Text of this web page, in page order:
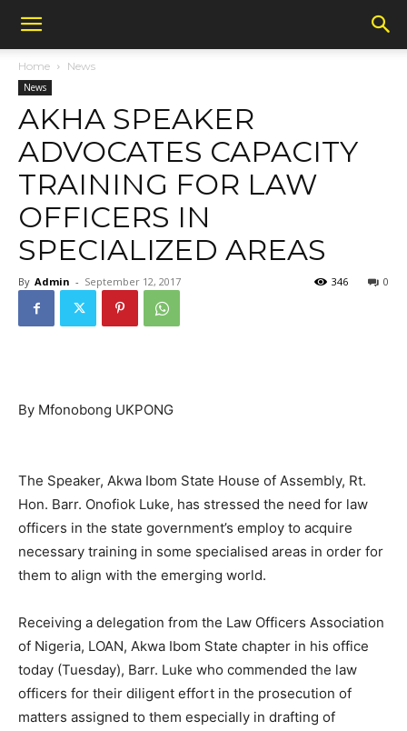
Home News
News
AKHA SPEAKER
ADVOCATES CAPACITY
TRAINING FOR LAW
OFFICERS IN
SPECIALIZED AREAS
By Admin - September 12, 2017 0
346
By Mfonobong UKPONG
The Speaker, Akwa Ibom State House of Assembly, Rt.
Hon. Barr. Onofiok Luke, has stressed the need for law
officers in the state government’s employ to acquire
necessary training in some specialised areas in order for
them to align with the emerging world.
Receiving a delegation from the Law Officers Association
of Nigeria, LOAN, Akwa Ibom State chapter in his office
today (Tuesday), Barr. Luke who commended the law
officers for their diligent effort in the prosecution of
matters assigned to them especially in drafting of